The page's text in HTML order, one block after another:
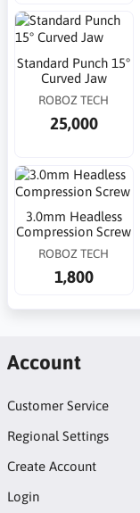
Standard Punch 15°
Curved Jaw
ROBOZ TECH
25,000
3.0mm Headless
Compression Screw
ROBOZ TECH
1,800
Account
Customer Service
Regional Settings
Create Account
Login